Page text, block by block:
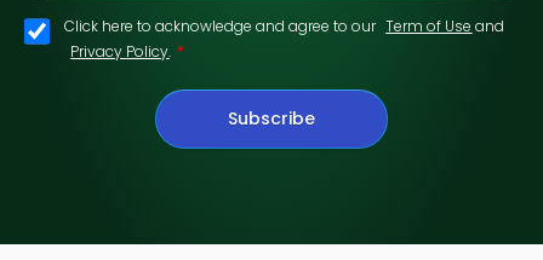
Click here to acknowledge and agree to our Term of Use and
Privacy Policy. *
Subscribe